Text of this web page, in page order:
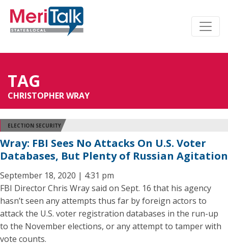
TAG
CHRISTOPHER WRAY
ELECTION SECURITY
Wray: FBI Sees No Attacks On U.S. Voter
Databases, But Plenty of Russian Agitation
September 18, 2020 | 4:31 pm
FBI Director Chris Wray said on Sept. 16 that his agency
hasn’t seen any attempts thus far by foreign actors to
attack the U.S. voter registration databases in the run-up
to the November elections, or any attempt to tamper with
vote counts.